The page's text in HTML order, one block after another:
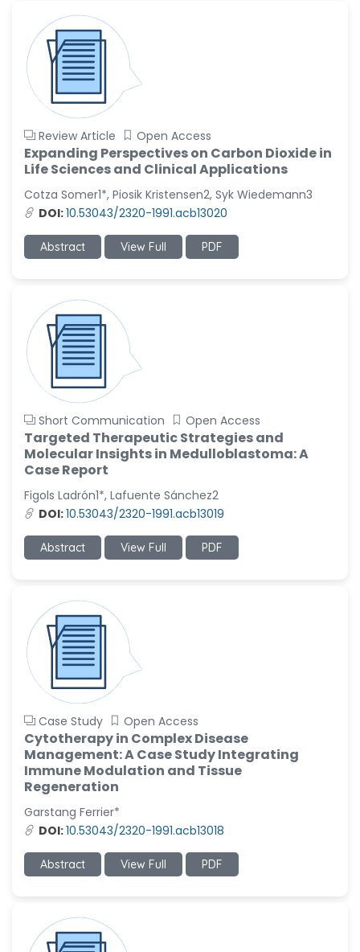
Review Article Open Access
Expanding Perspectives on Carbon Dioxide in
Life Sciences and Clinical Applications
Cotza Somer1*, Piosik Kristensen2, Syk Wiedemann3
DOI:10.53043/2320-1991.acb13020
Abstract View Full PDF
Short Communication Open Access
Targeted Therapeutic Strategies and
Molecular Insights in Medulloblastoma: A
Case Report
Figols Ladrón1*, Lafuente Sánchez2
DOI:10.53043/2320-1991.acb13019
Abstract View Full PDF
Case Study Open Access
Cytotherapy in Complex Disease
Management: A Case Study Integrating
Immune Modulation and Tissue
Regeneration
Garstang Ferrier*
DOI:10.53043/2320-1991.acb13018
Abstract View Full PDF